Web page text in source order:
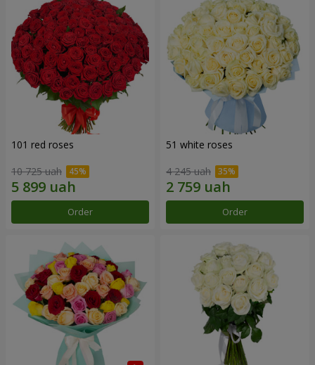
101 red roses
10 725 uah
Order
51 white roses
4 245 uah
Order